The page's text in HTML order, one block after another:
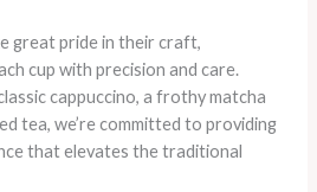
great pride in their craft,
cup with precision and care.
cappuccino, a frothy matcha
tea, we’re committed to providing
that elevates the traditional